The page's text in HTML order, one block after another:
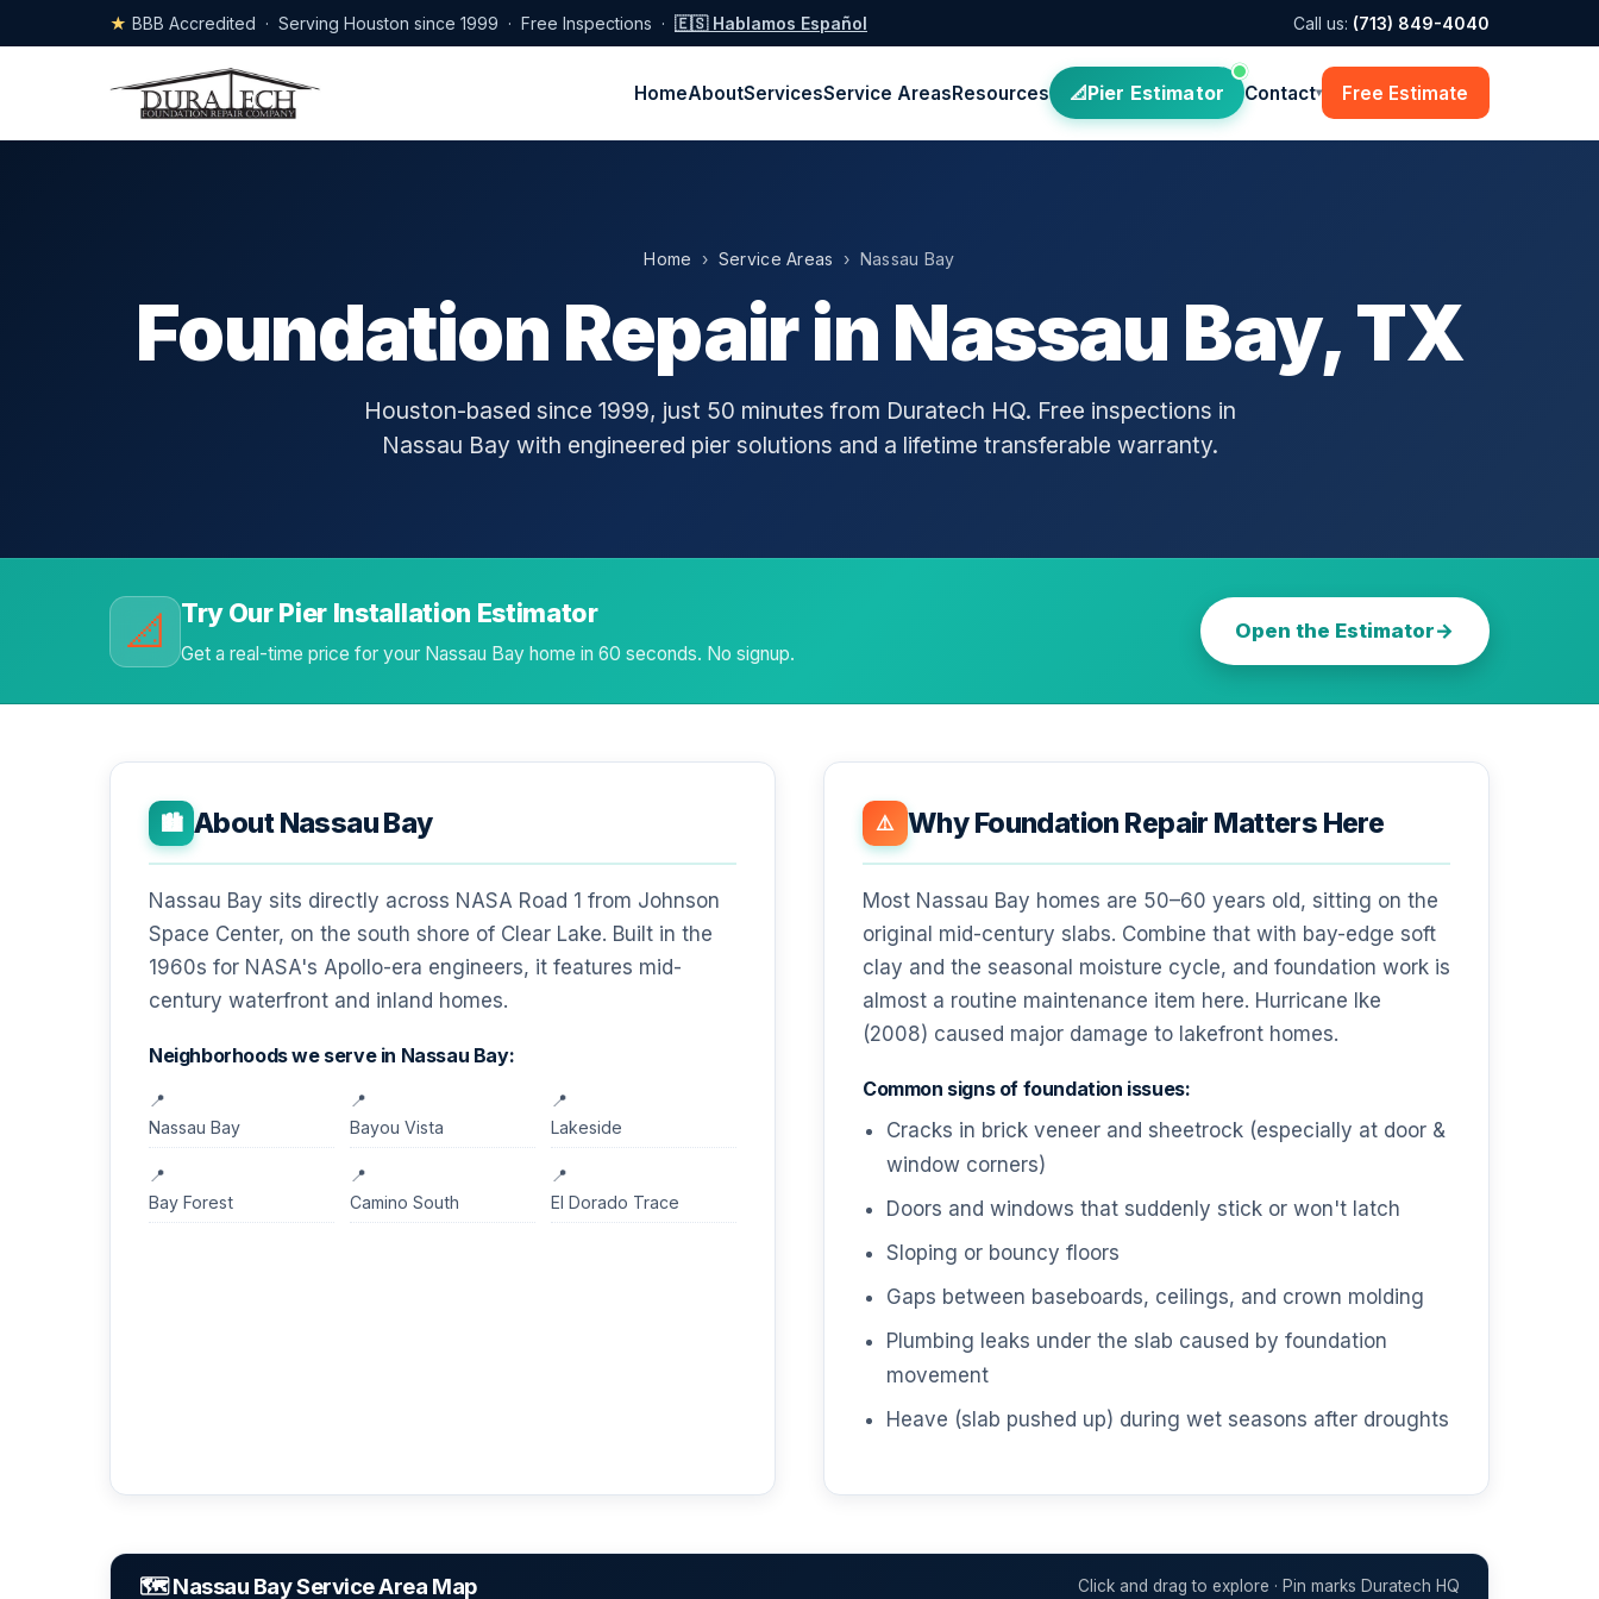
★ BBB Accredited · Serving Houston since 1999 · Free Inspections · 🇪🇸 Hablamos Español Call us: (713) 849-4040
HomeAboutServicesService AreasResources Pier Estimator Contact▾ Free Estimate
Home › Service Areas › Nassau Bay
Foundation Repair in Nassau Bay, TX
Houston-based since 1999, just 50 minutes from Duratech HQ. Free inspections in
Nassau Bay with engineered pier solutions and a lifetime transferable warranty.
📐 Try Our Pier Installation Estimator
Get a real-time price for your Nassau Bay home in 60 seconds. No signup.
Open the Estimator
🏙️ About Nassau Bay
Nassau Bay sits directly across NASA Road 1 from Johnson
Space Center, on the south shore of Clear Lake. Built in the
1960s for NASA's Apollo-era engineers, it features mid-
century waterfront and inland homes.
Neighborhoods we serve in Nassau Bay:
Nassau Bay Bayou Vista Lakeside
Bay Forest Camino South El Dorado Trace
⚠️ Why Foundation Repair Matters Here
Most Nassau Bay homes are 50–60 years old, sitting on the
original mid-century slabs. Combine that with bay-edge soft
clay and the seasonal moisture cycle, and foundation work is
almost a routine maintenance item here. Hurricane Ike
(2008) caused major damage to lakefront homes.
Common signs of foundation issues:
Cracks in brick veneer and sheetrock (especially at door &
window corners)
Doors and windows that suddenly stick or won't latch
Sloping or bouncy floors
Gaps between baseboards, ceilings, and crown molding
Plumbing leaks under the slab caused by foundation
movement
Heave (slab pushed up) during wet seasons after droughts
🗺️ Nassau Bay Service Area Map Click and drag to explore · Pin marks Duratech HQ